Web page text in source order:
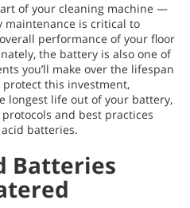
of your cleaning machine —
maintenance is critical to
performance of your floor
the battery is also one of
you’ll make over the lifespan
this investment,
longest life out of your battery,
and best practices
batteries.
Batteries